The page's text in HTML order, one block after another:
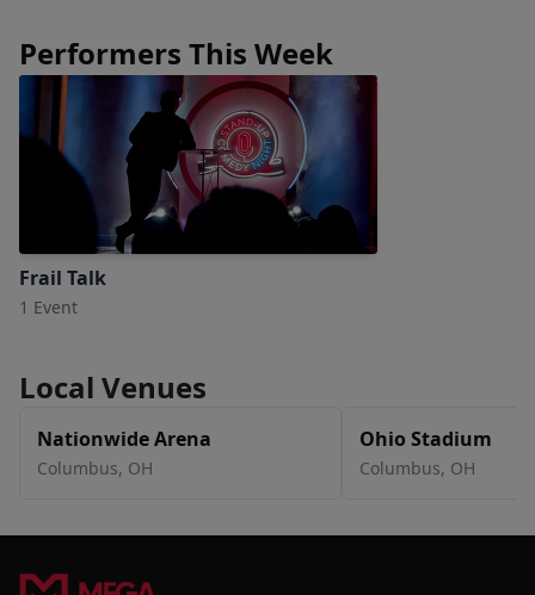
Performers This Week
Frail Talk
1 Event
Local Venues
Nationwide Arena
Columbus, OH
Ohio Stadium
Columbus, OH